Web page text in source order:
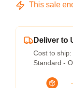
This sale
Deliver to
Cost to ship:
Standard -